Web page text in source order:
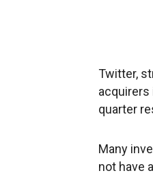
Twitter,
acquirers
quarter
Many
not have